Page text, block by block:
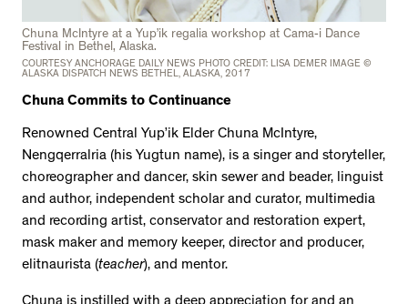
Chuna McIntyre at a Yup’ik regalia workshop at Cama-i Dance
Festival in Bethel, Alaska.
COURTESY ANCHORAGE DAILY NEWS PHOTO CREDIT: LISA DEMER IMAGE ©
ALASKA DISPATCH NEWS BETHEL, ALASKA, 2017
Chuna Commits to Continuance
Renowned Central Yup’ik Elder Chuna McIntyre,
Nengqerralria (his Yugtun name), is a singer and storyteller,
choreographer and dancer, skin sewer and beader, linguist
and author, independent scholar and curator, multimedia
and recording artist, conservator and restoration expert,
mask maker and memory keeper, director and producer,
elitnaurista (teacher), and mentor.